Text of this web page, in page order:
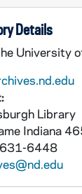
Details
University
Library
Indiana
6448